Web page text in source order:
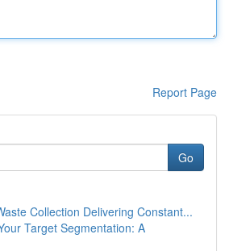
Report Page
Go
Collection Delivering Constant...
Target Segmentation: A